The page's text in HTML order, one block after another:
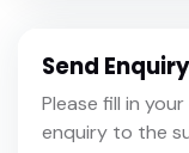
Send
Please fill in
enquiry to the